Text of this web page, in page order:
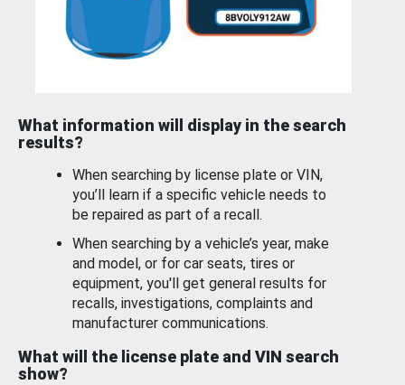
What information will display in the search
results?
When searching by license plate or VIN,
you’ll learn if a specific vehicle needs to
be repaired as part of a recall.
When searching by a vehicle’s year, make
and model, or for car seats, tires or
equipment, you'll get general results for
recalls, investigations, complaints and
manufacturer communications.
What will the license plate and VIN search
show?